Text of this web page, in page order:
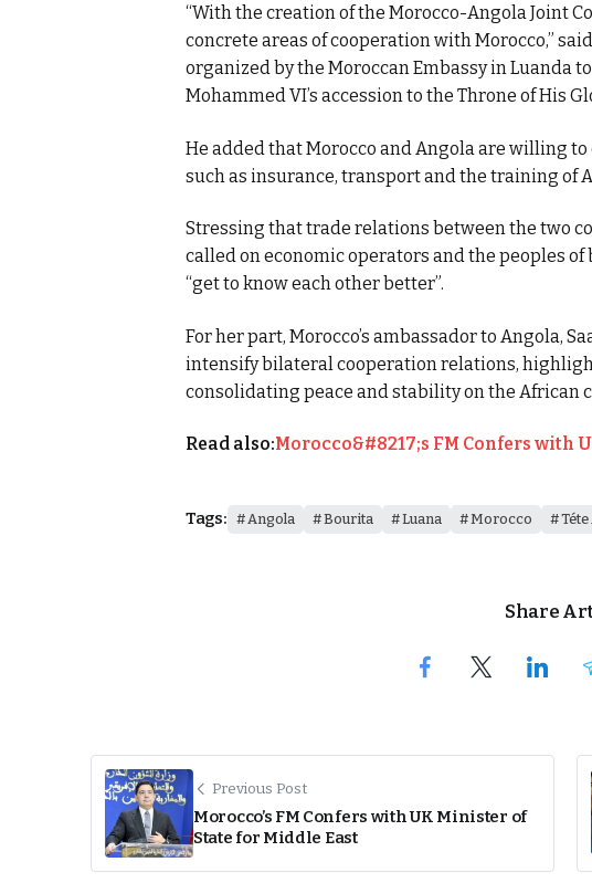
“With the creation of the Morocco-Angola Joint
concrete areas of cooperation with Morocco,”
organized by the Moroccan Embassy in Luanda
Mohammed VI’s accession to the Throne of His
He added that Morocco and Angola are willing
such as insurance, transport and the training of
Stressing that trade relations between the two
called on economic operators and the peoples
“get to know each other better”.
For her part, Morocco’s ambassador to Angola,
intensify bilateral cooperation relations,
consolidating peace and stability on the African
Read also:Morocco&#8217;s FM Confers with
Tags: Angola Bourita Luana Morocco
Share
Previous Post
Morocco’s FM Confers with UK Minister of
State for Middle East